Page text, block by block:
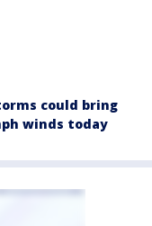
could bring
winds today